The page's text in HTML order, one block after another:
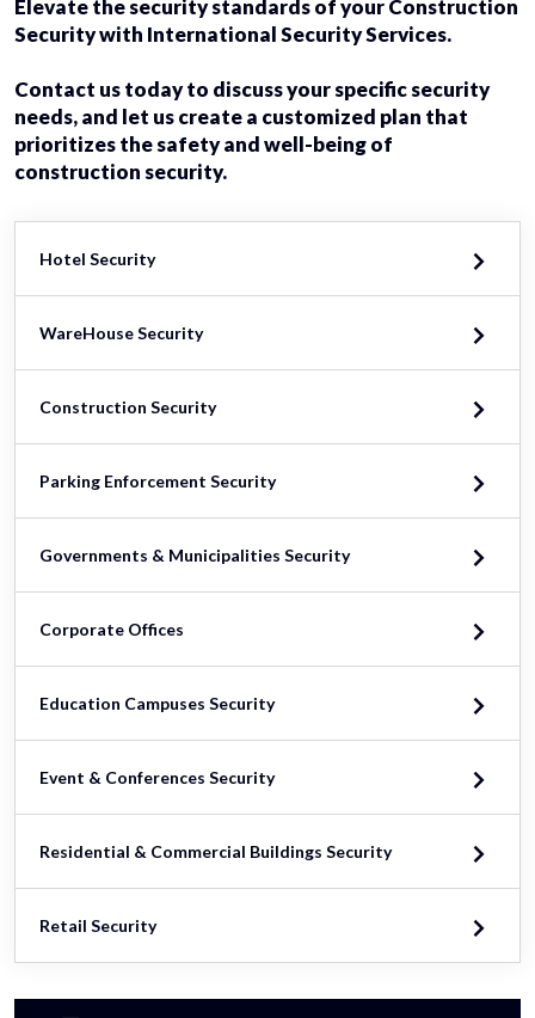
Elevate the security standards of your Construction
Security with International Security Services.
Contact us today to discuss your specific security
needs, and let us create a customized plan that
prioritizes the safety and well-being of
construction security.
Hotel Security
WareHouse Security
Construction Security
Parking Enforcement Security
Governments & Municipalities Security
Corporate Offices
Education Campuses Security
Event & Conferences Security
Residential & Commercial Buildings Security
Retail Security